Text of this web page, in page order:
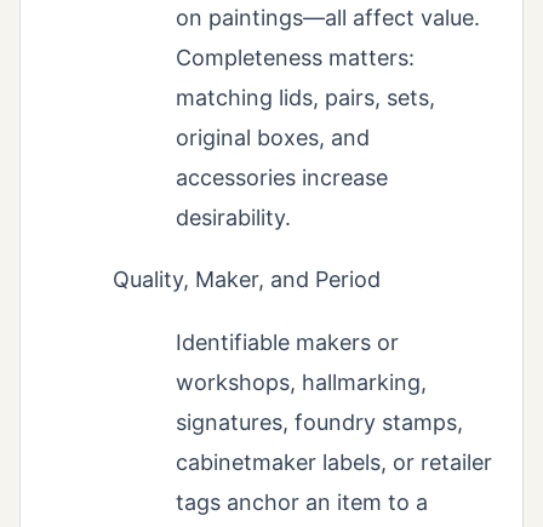
on paintings—all affect value.
Completeness matters:
matching lids, pairs, sets,
original boxes, and
accessories increase
desirability.
Quality, Maker, and Period
Identifiable makers or
workshops, hallmarking,
signatures, foundry stamps,
cabinetmaker labels, or retailer
tags anchor an item to a